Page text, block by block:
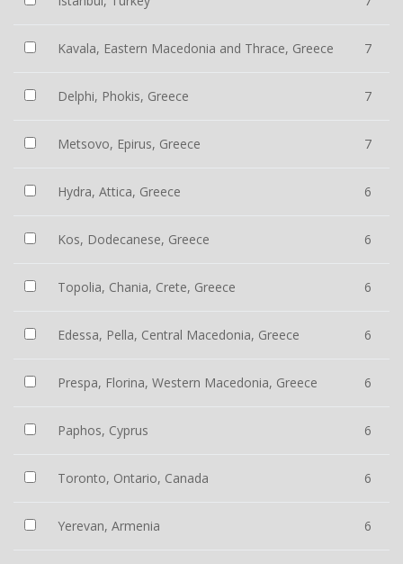
Kavala, Eastern Macedonia and Thrace, Greece 7
Delphi, Phokis, Greece 7
Metsovo, Epirus, Greece 7
Hydra, Attica, Greece 6
Kos, Dodecanese, Greece 6
Topolia, Chania, Crete, Greece 6
Edessa, Pella, Central Macedonia, Greece 6
Prespa, Florina, Western Macedonia, Greece 6
Paphos, Cyprus 6
Toronto, Ontario, Canada 6
Yerevan, Armenia 6